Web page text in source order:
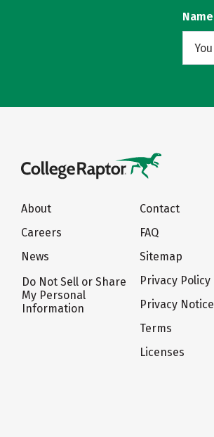
Name
About
Careers
News
Do Not Sell or Share
My Personal
Information
Contact
FAQ
Sitemap
Privacy Policy
Privacy Notice
Terms
Licenses